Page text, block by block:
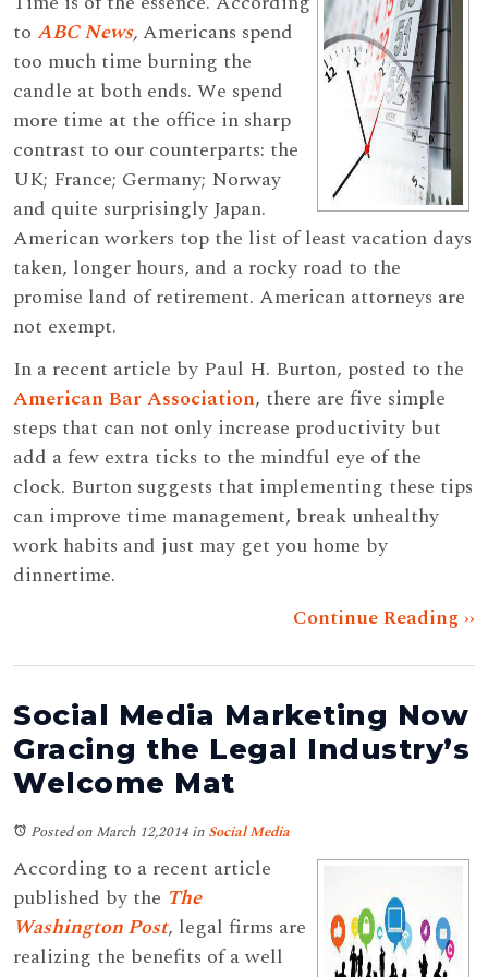
to ABC News,Americans spend
too much time burning the
candle at both ends. We spend
more time at the office in sharp
contrast to our counterparts: the
UK; France; Germany; Norway
and quite surprisingly Japan.
American workers top the list of least vacation days
taken, longer hours, and a rocky road to the
promise land of retirement. American attorneys are
not exempt.
In a recent article by Paul H. Burton, posted to the
American Bar Association, there are five simple
steps that can not only increase productivity but
add a few extra ticks to the mindful eye of the
clock. Burton suggests that implementing these tips
can improve time management, break unhealthy
work habits and just may get you home by
dinnertime.
Continue Reading ››
Social Media Marketing Now
Gracing the Legal Industry’s
Welcome Mat
Posted on March 12,2014 in Social Media
According to a recent article
published by the The
Washington Post, legal firms are
realizing the benefits of a well